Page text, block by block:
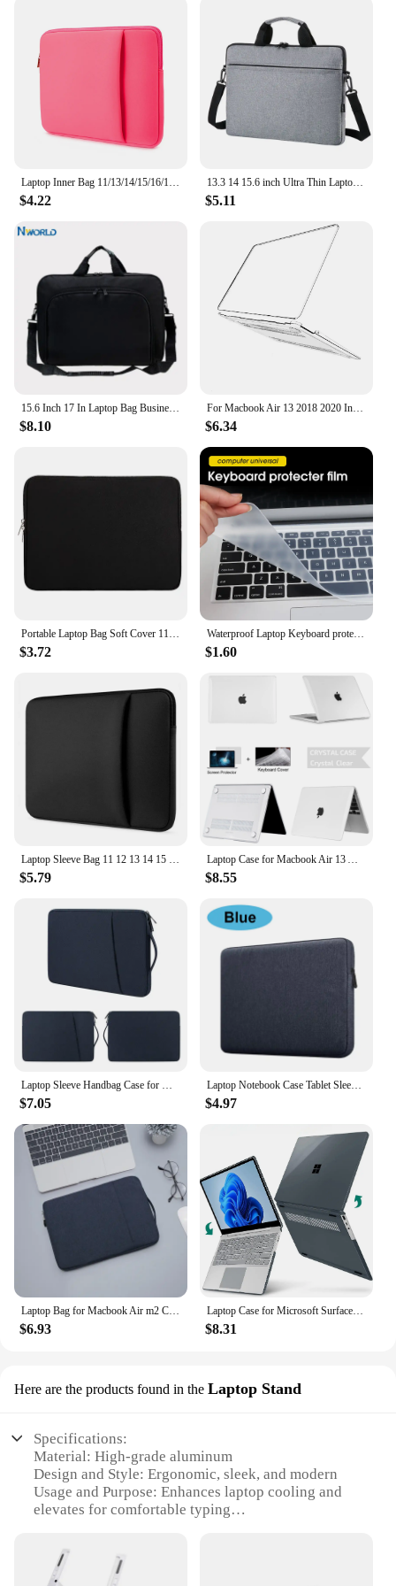
Laptop Inner Bag 11/13/14/15/16/17 Inch Computer Bag Protective Cover, Front Pocket Can Hold Power, Multifunctional Laptop Bag
$4.22
13.3 14 15.6 inch Ultra Thin Laptop Handbag Sleeve Case Notebook Cover Pouch Shoulder Bag For Lenovo HP Dell Asus Samsung
$5.11
15.6 Inch 17 In Laptop Bag Business Portable Nylon Computer Handbags Laptop Shoulder Handbag Zipper Shoulder Simple Style
$8.10
For Macbook Air 13 2018 2020 Intel A1932 A2179 A2337 Case for Laptop Accessories M1 M2 Cover Cases
$6.34
Portable Laptop Bag Soft Cover 11 12 13 14 15 15.6 inch for Macbook Huawei Xiaomi Hp Dell Lenovo Notebook Accessories
$3.72
Waterproof Laptop Keyboard protective film 14-15 Inch keyboard cover 15.6 17 10 notebook Keyboard cover dustproof film silicone
$1.60
$5.79 $8.55
$7.05
Laptop Notebook Case Tablet Sleeve Cover Bag 11" 12" 13" 15" 15.6" for Macbook Matebook Retina 14 inch for Xiaomi Huawei HP Dell
$4.97
$6.93
Laptop Case for Microsoft Surface Laptop 3/4/5 13.5"Metal Model 1868 1951 2019 2021 2022 15"1979 Funda Laptop Go 1/2 12.4"Cover
$8.31
Here are the products found in the Laptop Stand
Specifications:
Material: High-grade aluminum
Design and Style: Ergonomic, sleek, and modern
Usage and Purpose: Enhances laptop cooling and
elevates for comfortable typing
Shape or Size or Weight or Quantity: Lightweight
and portable, with a compact design